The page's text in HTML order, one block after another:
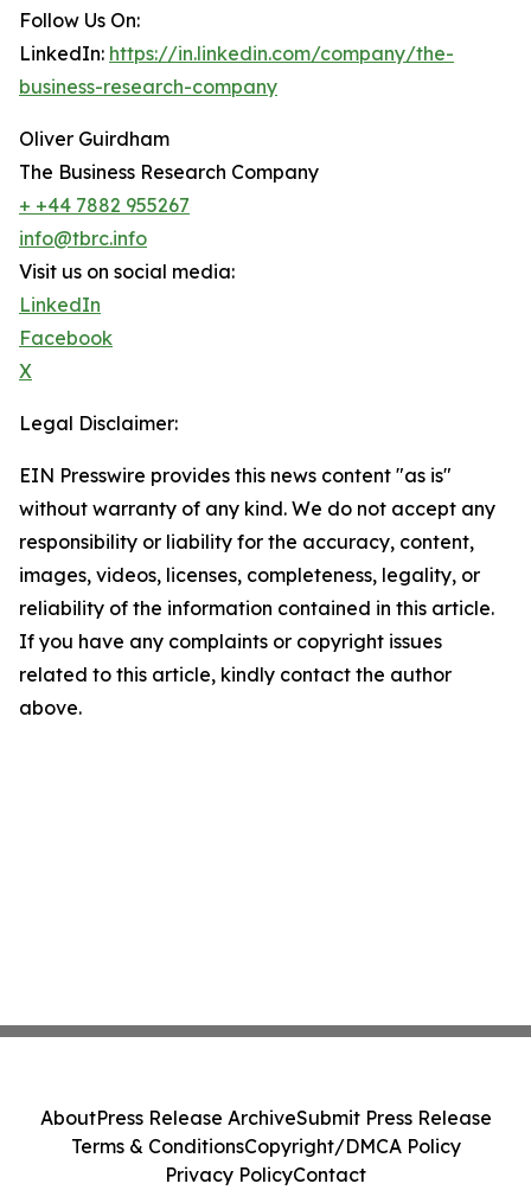
Follow Us On:
LinkedIn: https://in.linkedin.com/company/the-
business-research-company
Oliver Guirdham
The Business Research Company
+ +44 7882 955267
info@tbrc.info
Visit us on social media:
LinkedIn
Facebook
X
Legal Disclaimer:
EIN Presswire provides this news content "as is"
without warranty of any kind. We do not accept any
responsibility or liability for the accuracy, content,
images, videos, licenses, completeness, legality, or
reliability of the information contained in this article.
If you have any complaints or copyright issues
related to this article, kindly contact the author
above.
AboutPress Release ArchiveSubmit Press Release
Terms & ConditionsCopyright/DMCA Policy
Privacy PolicyContact